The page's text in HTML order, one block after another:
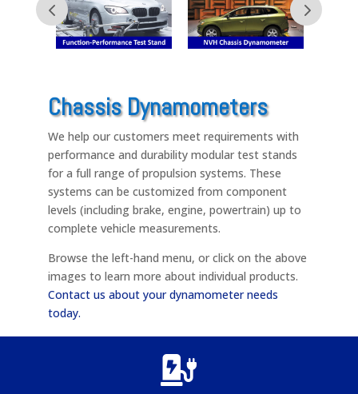
Chassis Dynamometers
We help our customers meet requirements with
performance and durability modular test stands
for a full range of propulsion systems. These
systems can be customized from component
levels (including brake, engine, powertrain) up to
complete vehicle measurements.
Browse the left-hand menu, or click on the above
images to learn more about individual products.
Contact us about your dynamometer needs
today.
